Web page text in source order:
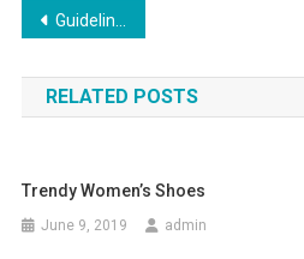
Post navigation
Guidelines On How To Pick Out Quality Pearl Necklace Jewelry
RELATED POSTS
Trendy Women’s Shoes
June 9, 2019 admin